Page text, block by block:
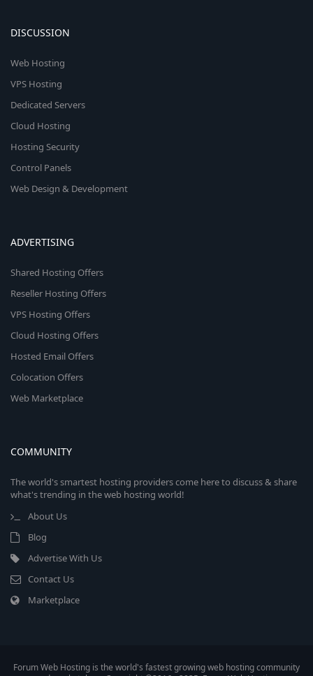
DISCUSSION
Web Hosting
VPS Hosting
Dedicated Servers
Cloud Hosting
Hosting Security
Control Panels
Web Design & Development
ADVERTISING
Shared Hosting Offers
Reseller Hosting Offers
VPS Hosting Offers
Cloud Hosting Offers
Hosted Email Offers
Colocation Offers
Web Marketplace
COMMUNITY
The world's smartest hosting providers come here to discuss & share
what's trending in the web hosting world!
About Us
Blog
Advertise With Us
Contact Us
Marketplace
Forum Web Hosting is the world's fastest growing web hosting community